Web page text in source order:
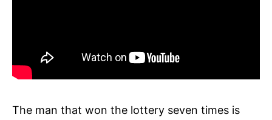
The man that won the lottery seven times is